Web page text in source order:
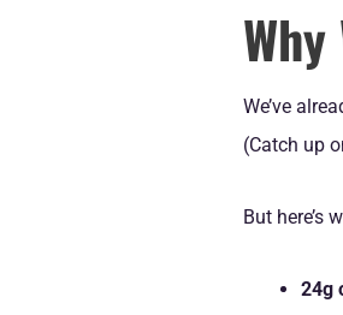
We’ve
(Catch up
But here’s
24g